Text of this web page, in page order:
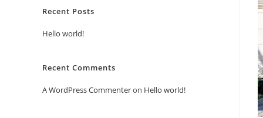
Recent Posts
Hello world!
Recent Comments
A WordPress Commenteron Hello world!